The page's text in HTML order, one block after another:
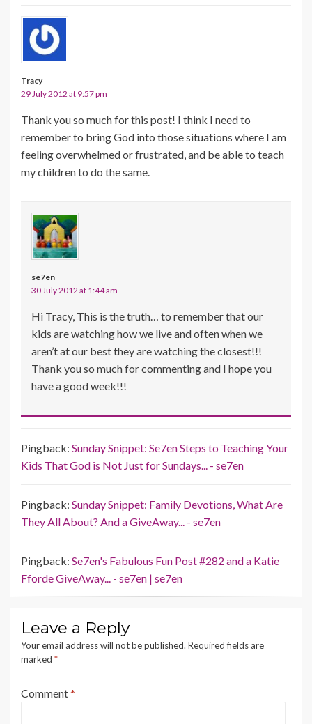
Tracy
29 July 2012 at 9:57 pm
Thank you so much for this post! I think I need to
remember to bring God into those situations where I am
feeling overwhelmed or frustrated, and be able to teach
my children to do the same.
se7en
30 July 2012 at 1:44 am
Hi Tracy, This is the truth… to remember that our
kids are watching how we live and often when we
aren’t at our best they are watching the closest!!!
Thank you so much for commenting and I hope you
have a good week!!!
Pingback: Sunday Snippet: Se7en Steps to Teaching Your
Kids That God is Not Just for Sundays... - se7en
Pingback: Sunday Snippet: Family Devotions, What Are
They All About? And a GiveAway... - se7en
Pingback: Se7en's Fabulous Fun Post #282 and a Katie
Fforde GiveAway... - se7en | se7en
Leave a Reply
Your email address will not be published. Required fields are
marked *
Comment*